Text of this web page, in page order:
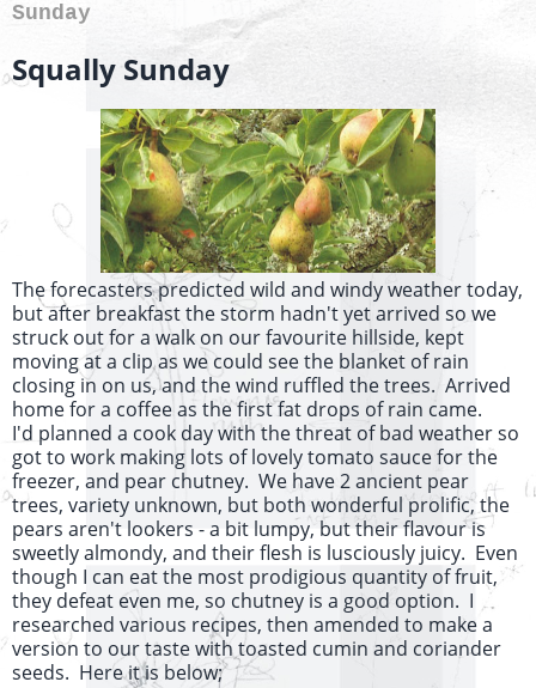
Sunday
Squally Sunday
The forecasters predicted wild and windy weather today,
but after breakfast the storm hadn't yet arrived so we
struck out for a walk on our favourite hillside, kept
moving at a clip as we could see the blanket of rain
closing in on us, and the wind ruffled the trees. Arrived
home for a coffee as the first fat drops of rain came.
I'd planned a cook day with the threat of bad weather so
got to work making lots of lovely tomato sauce for the
freezer, and pear chutney. We have 2 ancient pear
trees, variety unknown, but both wonderful prolific, the
pears aren't lookers - a bit lumpy, but their flavour is
sweetly almondy, and their flesh is lusciously juicy. Even
though I can eat the most prodigious quantity of fruit,
they defeat even me, so chutney is a good option. I
researched various recipes, then amended to make a
version to our taste with toasted cumin and coriander
seeds. Here it is below;